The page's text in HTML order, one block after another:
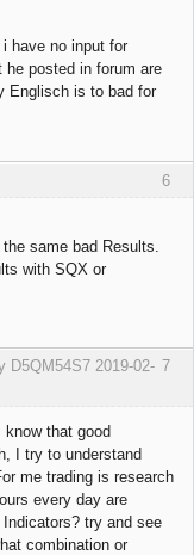
have no input for
he posted in forum are
Englisch is to bad for
6
the same bad Results.
with SQX or
7
D5QM54S7 2019-02-
that good
I try to understand
me trading is research
every day are
try and see
combination or